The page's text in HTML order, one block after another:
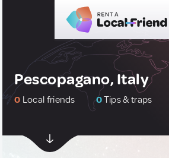
Pescopagano, Italy
0 Local friends 0Tips & traps